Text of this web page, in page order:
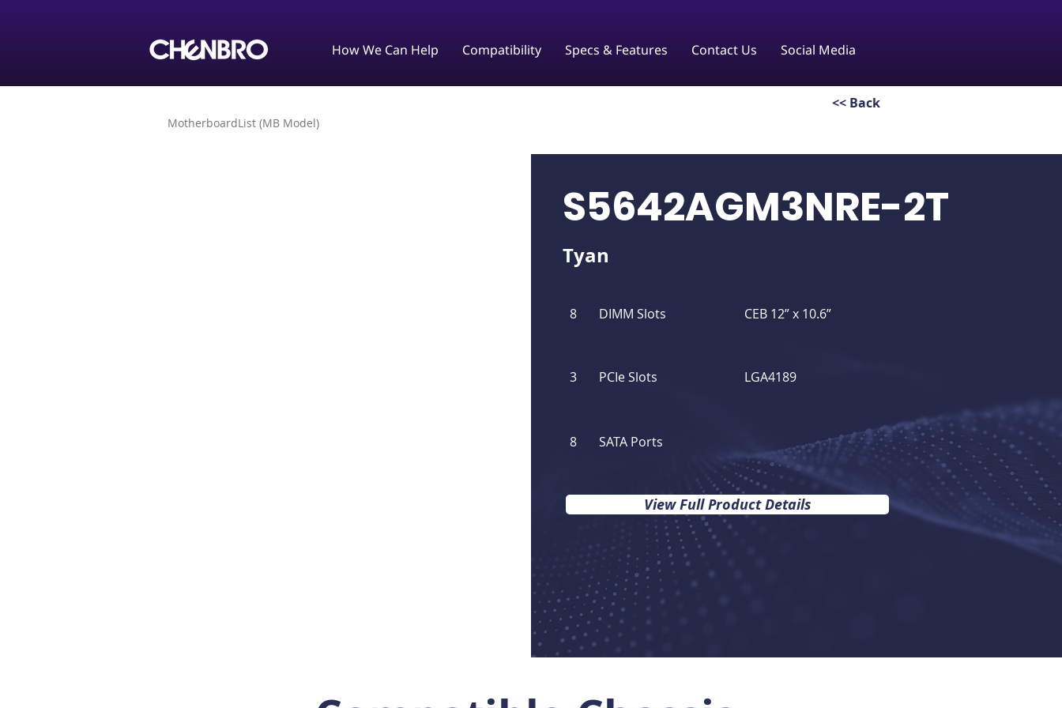
How We Can Help Compatibility Specs & Features Contact Us Social Media
MotherboardList (MB Model)
<< Back
S5642AGM3NRE-2T
Tyan
8 DIMM Slots CEB 12” x 10.6”
3 PCIe Slots LGA4189
8 SATA Ports
View Full Product Details